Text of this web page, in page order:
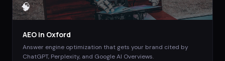
🧠
AEO in Oxford
Answer engine optimization that gets your brand cited by
ChatGPT, Perplexity, and Google AI Overviews.